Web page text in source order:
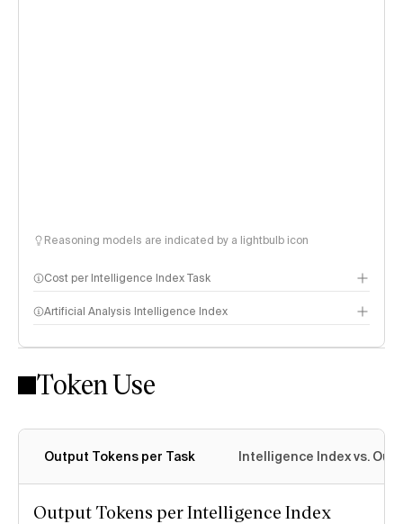
Reasoning models are indicated by a lightbulb icon
Cost per Intelligence Index Task
Artificial Analysis Intelligence Index
Intelligence Index methodology
Token Use
Output Tokens per Task Intelligence Index vs.
Output Tokens per Intelligence Index